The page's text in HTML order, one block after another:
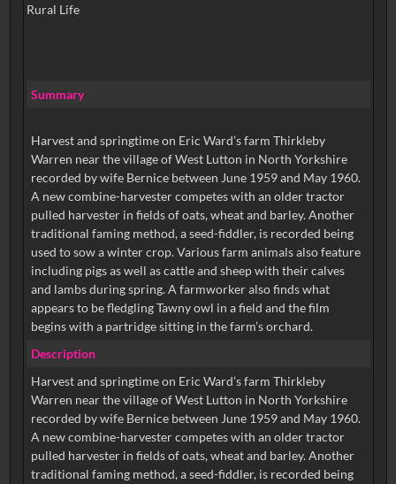
Rural Life
Summary
Harvest and springtime on Eric Ward’s farm Thirkleby
Warren near the village of West Lutton in North Yorkshire
recorded by wife Bernice between June 1959 and May 1960.
A new combine-harvester competes with an older tractor
pulled harvester in fields of oats, wheat and barley. Another
traditional faming method, a seed-fiddler, is recorded being
used to sow a winter crop. Various farm animals also feature
including pigs as well as cattle and sheep with their calves
and lambs during spring. A farmworker also finds what
appears to be fledgling Tawny owl in a field and the film
begins with a partridge sitting in the farm’s orchard.
Description
Harvest and springtime on Eric Ward’s farm Thirkleby
Warren near the village of West Lutton in North Yorkshire
recorded by wife Bernice between June 1959 and May 1960.
A new combine-harvester competes with an older tractor
pulled harvester in fields of oats, wheat and barley. Another
traditional faming method, a seed-fiddler, is recorded being